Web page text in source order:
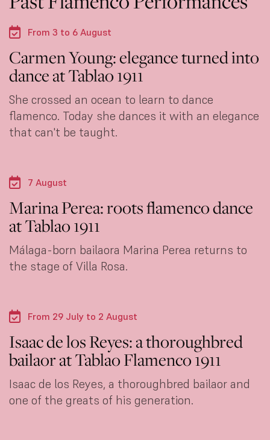
From 3 to 6 August
Carmen Young: elegance turned into
dance at Tablao 1911
She crossed an ocean to learn to dance
flamenco. Today she dances it with an elegance
that can't be taught.
7 August
Marina Perea: roots flamenco dance
at Tablao 1911
Málaga-born bailaora Marina Perea returns to
the stage of Villa Rosa.
From 29 July to 2 August
Isaac de los Reyes: a thoroughbred
bailaor at Tablao Flamenco 1911
Isaac de los Reyes, a thoroughbred bailaor and
one of the greats of his generation.